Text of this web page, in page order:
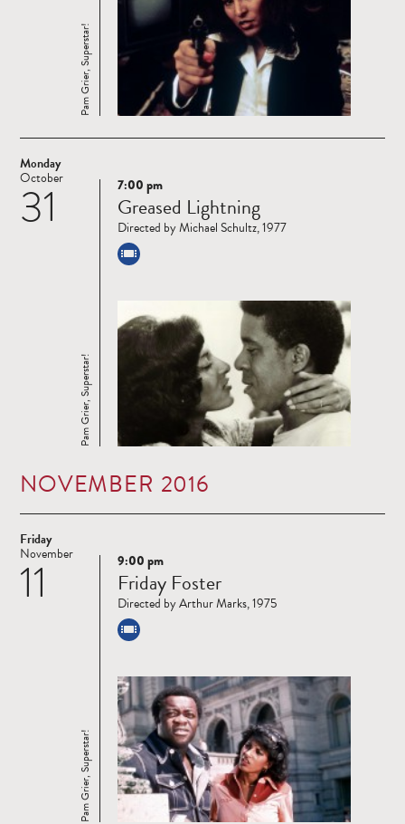
Pam Grier, Superstar!
Monday
31
October
Read
more
Pam Grier, Superstar!
7:00 pm
Greased Lightning
Directed by Michael Schultz, 1977
NOVEMBER 2016
Friday
11
November
Read
more
Pam Grier, Superstar!
9:00 pm
Friday Foster
Directed by Arthur Marks, 1975